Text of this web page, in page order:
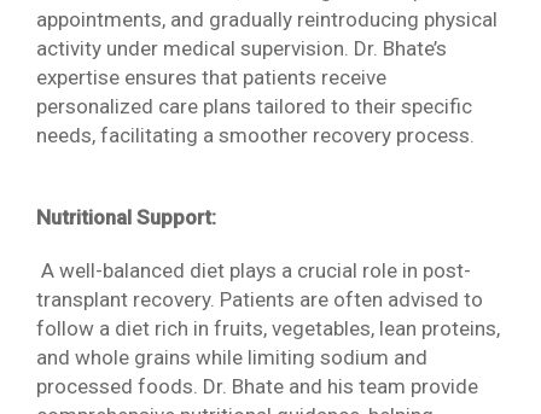
appointments, and gradually reintroducing physical
activity under medical supervision. Dr. Bhate’s
expertise ensures that patients receive
personalized care plans tailored to their specific
needs, facilitating a smoother recovery process.
Nutritional Support:
A well-balanced diet plays a crucial role in post-
transplant recovery. Patients are often advised to
follow a diet rich in fruits, vegetables, lean proteins,
and whole grains while limiting sodium and
processed foods. Dr. Bhate and his team provide